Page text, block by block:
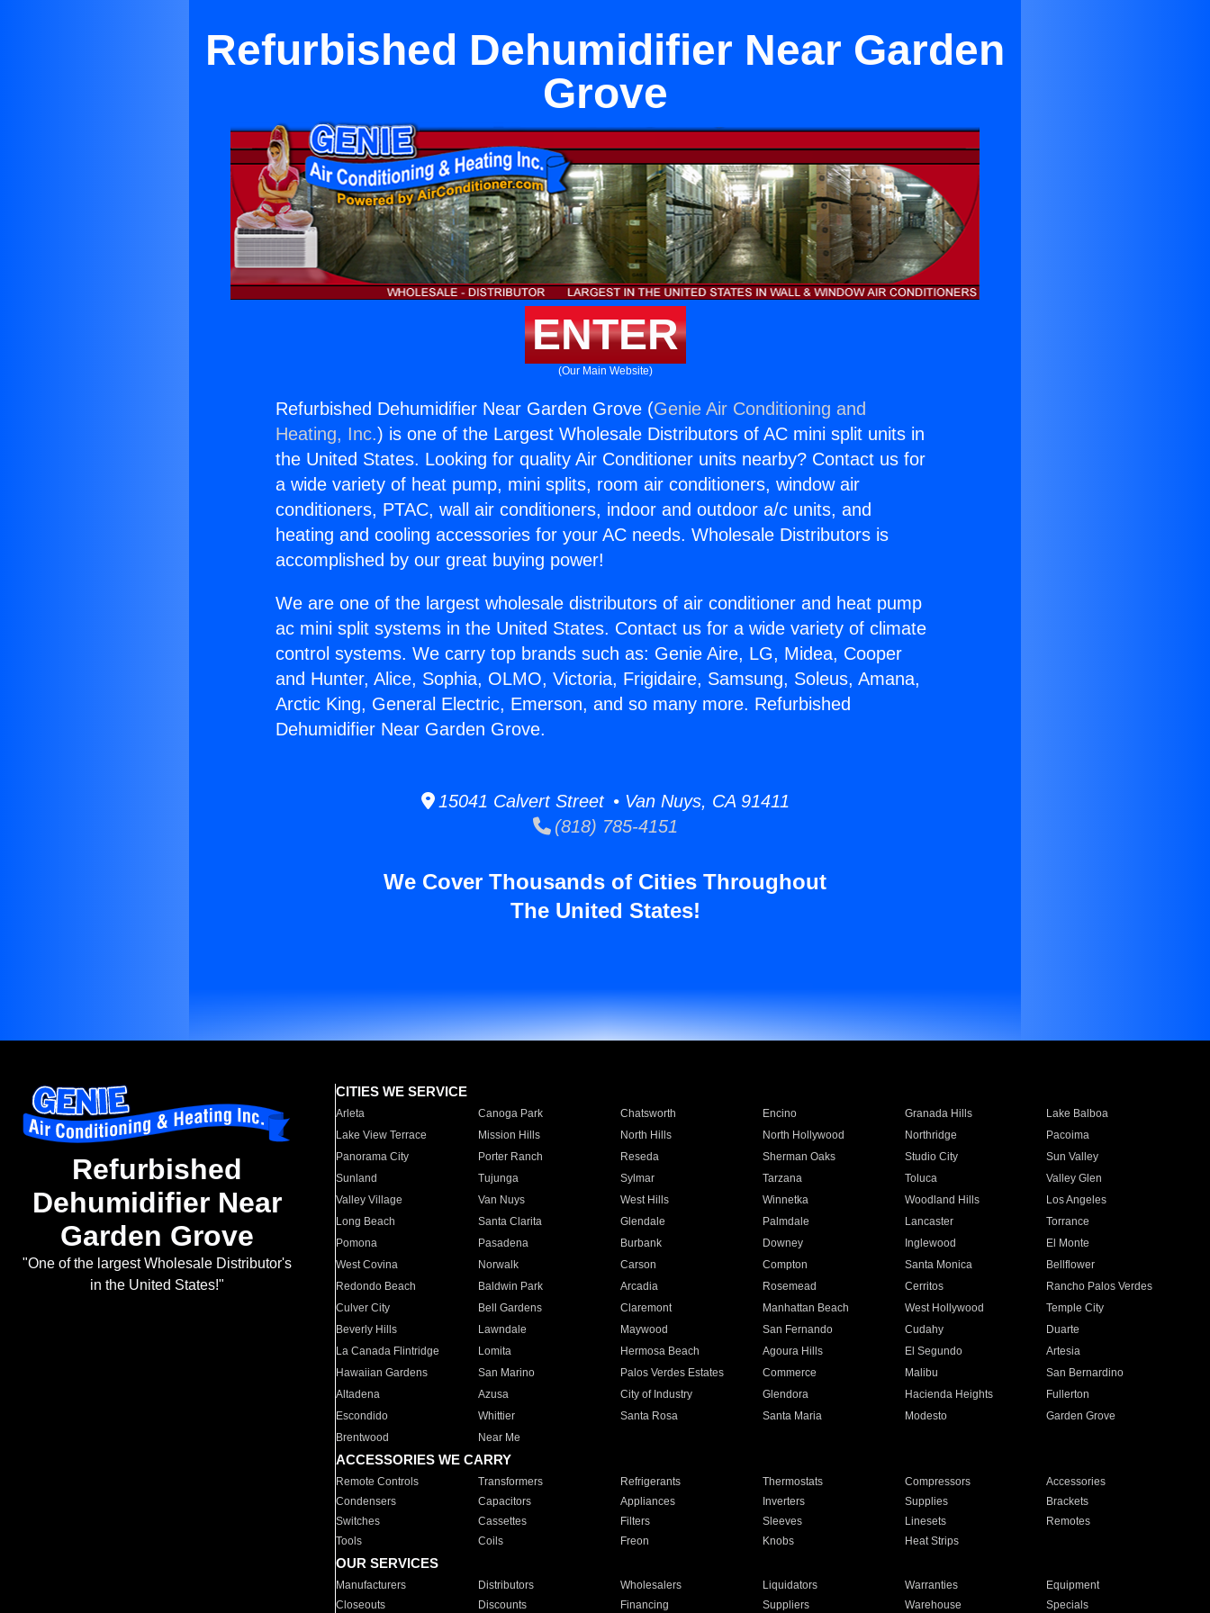
Refurbished Dehumidifier Near Garden
Grove
ENTER
(Our Main Website)
Refurbished Dehumidifier Near Garden Grove (Genie Air Conditioning and
Heating, Inc.) is one of the Largest Wholesale Distributors of AC mini split units in
the United States. Looking for quality Air Conditioner units nearby? Contact us for
a wide variety of heat pump, mini splits, room air conditioners, window air
conditioners, PTAC, wall air conditioners, indoor and outdoor a/c units, and
heating and cooling accessories for your AC needs. Wholesale Distributors is
accomplished by our great buying power!
We are one of the largest wholesale distributors of air conditioner and heat pump
ac mini split systems in the United States. Contact us for a wide variety of climate
control systems. We carry top brands such as: Genie Aire, LG, Midea, Cooper
and Hunter, Alice, Sophia, OLMO, Victoria, Frigidaire, Samsung, Soleus, Amana,
Arctic King, General Electric, Emerson, and so many more. Refurbished
Dehumidifier Near Garden Grove.
15041 Calvert Street • Van Nuys, CA 91411
(818) 785-4151
We Cover Thousands of Cities Throughout
The United States!
Refurbished
Dehumidifier Near
Garden Grove
"One of the largest Wholesale Distributor's
in the United States!"
CITIES WE SERVICE
Arleta Canoga Park Chatsworth Encino Granada Hills
Lake Balboa
Lake View Terrace
Mission Hills North Hills North Hollywood Northridge
Pacoima
Panorama City
Porter Ranch Reseda Sherman Oaks Studio City
Sun Valley
Sunland
Tujunga Sylmar Tarzana Toluca
Valley Glen
Valley Village
Van Nuys West Hills Winnetka Woodland Hills
Los Angeles
Long Beach
Santa Clarita Glendale Palmdale Lancaster
Torrance
Pomona
Pasadena Burbank Downey Inglewood
El Monte
West Covina
Norwalk Carson Compton Santa Monica
Bellflower
Redondo Beach
Baldwin Park Arcadia Rosemead Cerritos
Rancho Palos Verdes
Culver City
Bell Gardens Claremont Manhattan Beach West Hollywood
Temple City
Beverly Hills
Lawndale Maywood San Fernando Cudahy
Duarte
La Canada Flintridge
Lomita Hermosa Beach Agoura Hills El Segundo
Artesia
Hawaiian Gardens
San Marino Palos Verdes Estates Commerce Malibu
San Bernardino
Altadena
Azusa City of Industry Glendora Hacienda Heights
Fullerton
Escondido
Whittier Santa Rosa Santa Maria Modesto
Garden Grove
Brentwood
Near Me
ACCESSORIES WE CARRY
Remote Controls Transformers Refrigerants Thermostats Compressors
Accessories
Condensers
Capacitors Appliances Inverters Supplies
Brackets
Switches
Cassettes Filters Sleeves Linesets
Remotes
Tools
Coils Freon Knobs Heat Strips
OUR SERVICES
Manufacturers Distributors Wholesalers Liquidators Warranties
Equipment
Closeouts
Discounts Financing Suppliers Warehouse Specials